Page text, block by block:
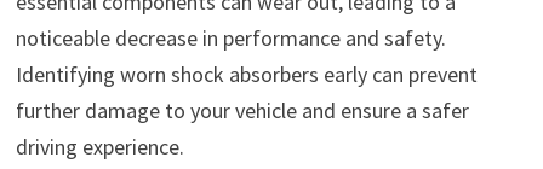
noticeable decrease in performance and safety.
Identifying worn shock absorbers early can prevent
further damage to your vehicle and ensure a safer
driving experience.